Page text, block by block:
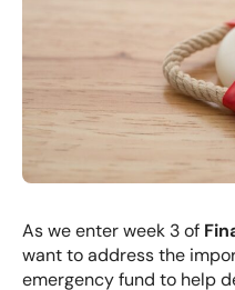
As we enter week 3 of
want to address the
emergency fund to help